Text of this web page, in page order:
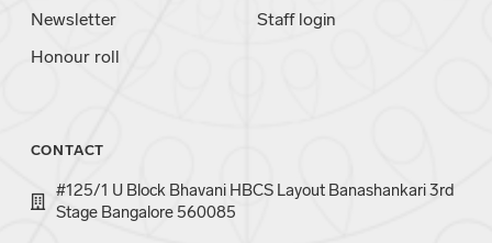
Newsletter
Honour roll
Staff login
CONTACT
#125/1 U Block Bhavani HBCS Layout Banashankari 3rd
Stage Bangalore 560085